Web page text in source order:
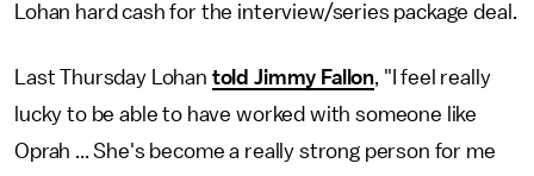
Lohan hard cash for the interview/series package deal.
Last Thursday Lohan told Jimmy Fallon, "I feel really
lucky to be able to have worked with someone like
Oprah ... She's become a really strong person for me